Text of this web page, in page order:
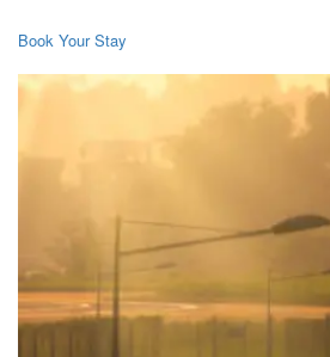
Book Your Stay